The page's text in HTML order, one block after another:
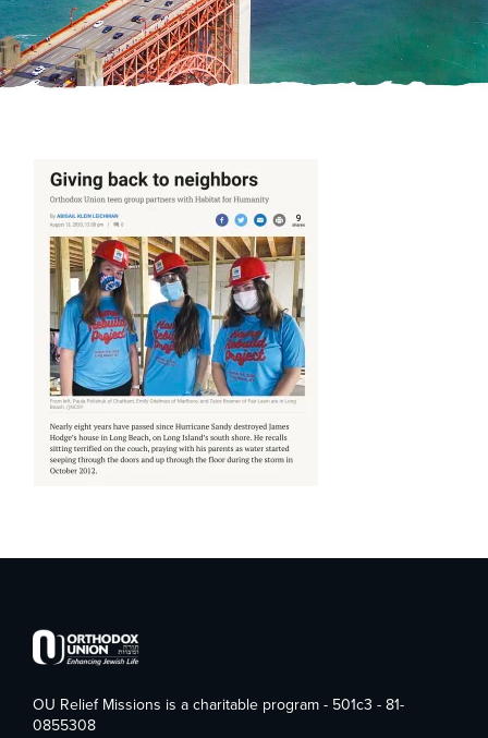
OU Relief Missions is a charitable program - 501c3 - 81-
0855308